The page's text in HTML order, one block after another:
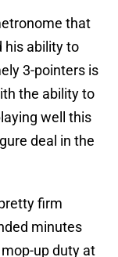
that
his ability to
3-pointers is
the ability to
well this
deal in the
firm
minutes
up duty at